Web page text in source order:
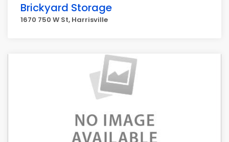
Brickyard Storage
1670 750 W St, Harrisville